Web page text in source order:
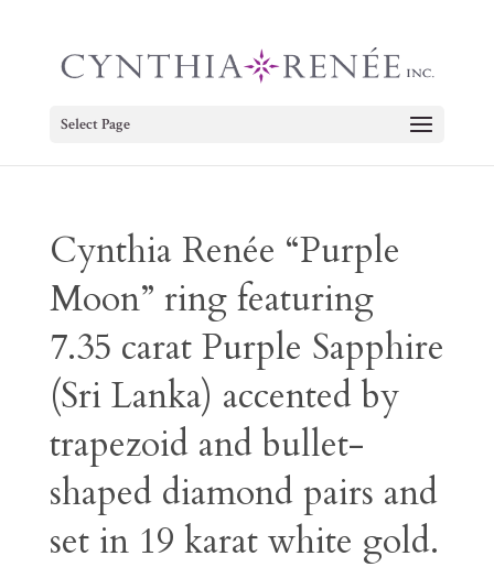
Select Page
Cynthia Renée “Purple
Moon” ring featuring
7.35 carat Purple Sapphire
(Sri Lanka) accented by
trapezoid and bullet-
shaped diamond pairs and
set in 19 karat white gold.